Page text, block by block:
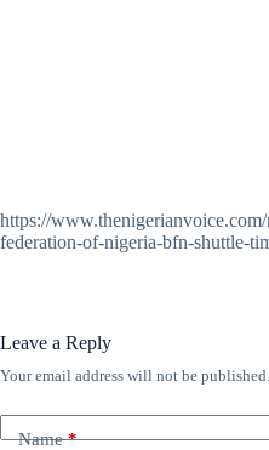
https://
federation-of-nigeria-bfn-shuttle-
Leave a Reply
Your email address will not be published.
Name*